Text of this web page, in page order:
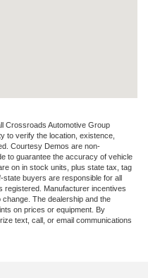
Crossroads Automotive Group
to verify the location, existence,
Courtesy Demos are non-
to guarantee the accuracy of vehicle
on in stock units, plus state tax, tag
state buyers are responsible for all
registered. Manufacturer incentives
The dealership and the
on prices or equipment. By
text, call, or email communications